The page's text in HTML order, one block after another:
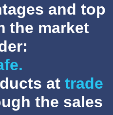
and top
the market
at trade
the sales